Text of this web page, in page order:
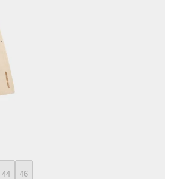
44 46